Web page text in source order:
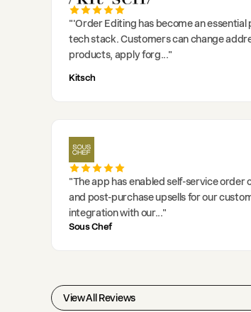
"'Order Editing has become an essential
tech stack. Customers can change
products, apply forg..."
Kitsch
"The app has enabled self-service order
and post-purchase upsells for our
integration with our..."
Sous Chef
View All Reviews